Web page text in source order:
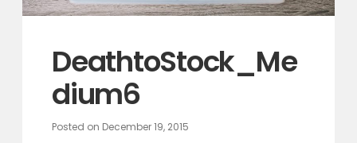
DeathtoStock_Me
dium6
Posted on December 19, 2015